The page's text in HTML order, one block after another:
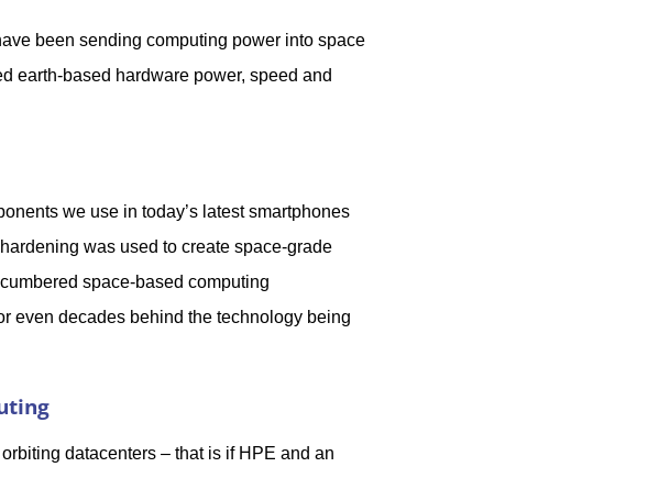
been sending computing power into space
earth-based hardware power, speed and
we use in today’s latest smartphones
was used to create space-grade
space-based computing
even decades behind the technology being
datacenters – that is if HPE and an